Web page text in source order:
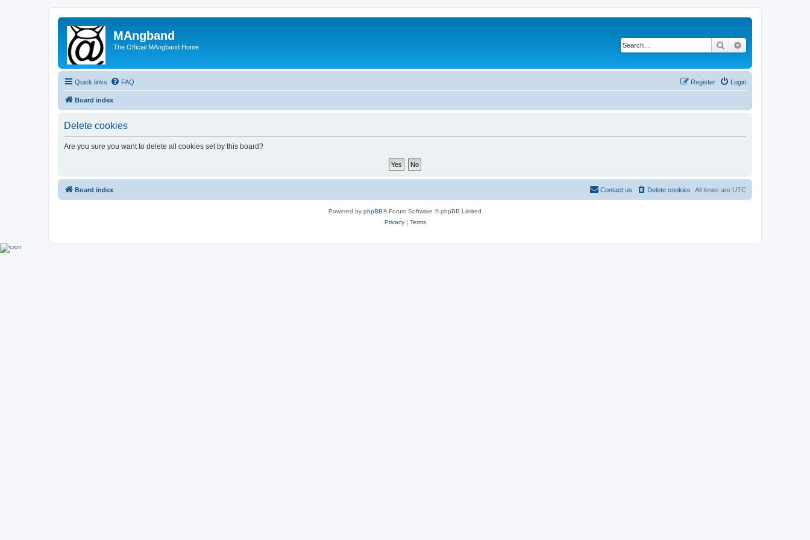
MAngband
The Official MAngband Home Search
Quick links FAQ Login
Register
Board index
Delete cookies
Are you sure you want to delete all cookies set by this board?
Board index All times are UTC
Delete cookies
Contact us
Powered by phpBB® Forum Software © phpBB Limited
Privacy| Terms